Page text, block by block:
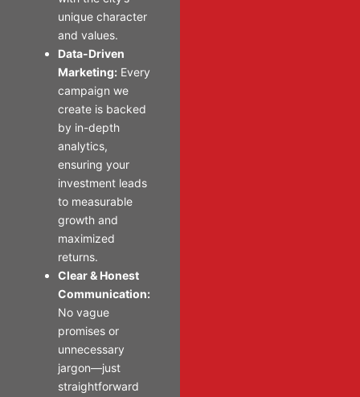
unique character
and values.
Data-Driven
Marketing: Every
campaign we
create is backed
by in-depth
analytics,
ensuring your
investment leads
to measurable
growth and
maximized
returns.
Clear & Honest
Communication:
No vague
promises or
unnecessary
jargon—just
straightforward